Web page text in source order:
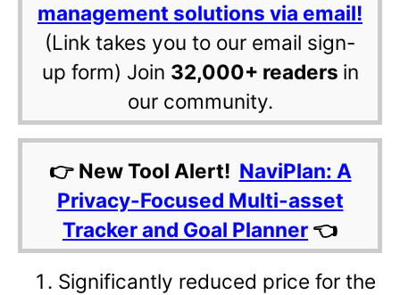
management solutions via email!
(Link takes you to our email sign-
up form) Join 32,000+ readers in
our community.
👉 New Tool Alert! NaviPlan: A
Privacy-Focused Multi-asset
Tracker and Goal Planner 👈
Significantly reduced price for the